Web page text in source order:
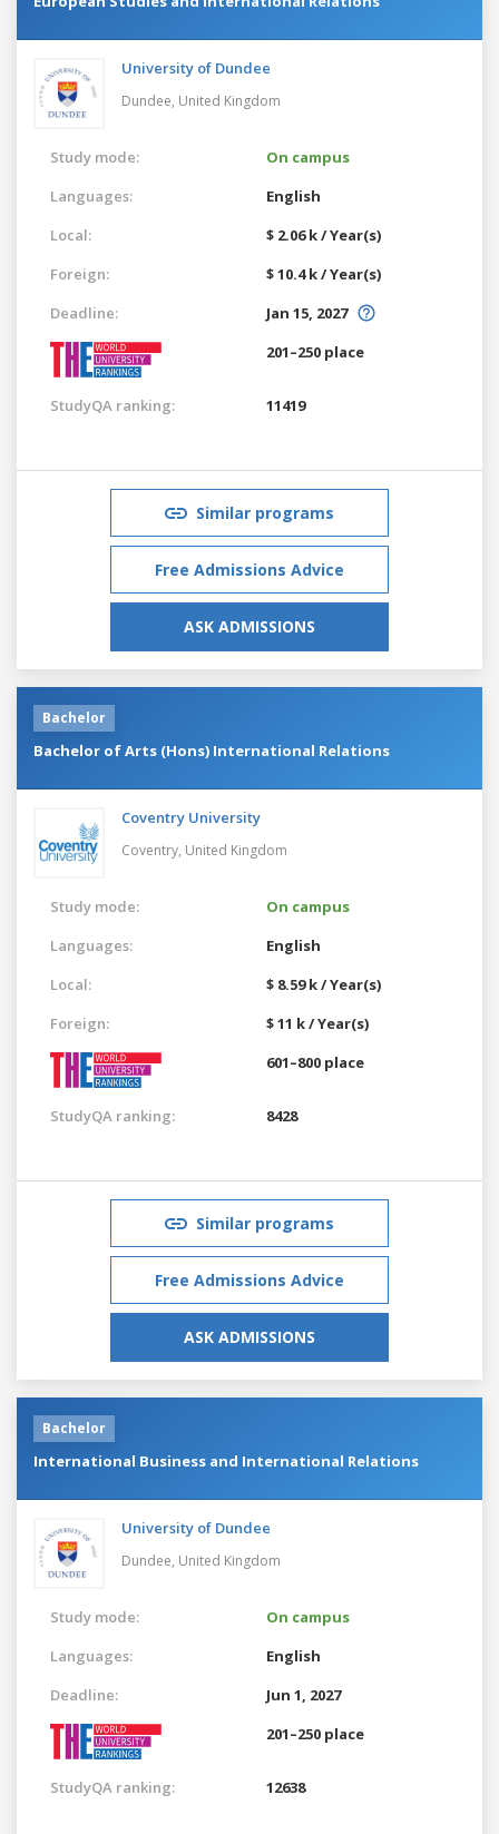
University of Dundee
Dundee, United Kingdom
Study mode:
On campus
Languages:
English
Local:
$ 2.06 k / Year(s)
Foreign:
$ 10.4 k / Year(s)
Deadline:
Jan 15, 2027
201–250 place
StudyQA ranking: 11419
Similar programs
Free Admissions Advice
ASK ADMISSIONS
Bachelor
Bachelor of Arts (Hons) International Relations
Coventry University
Coventry, United Kingdom
Study mode:
On campus
Languages:
English
Local:
$ 8.59 k / Year(s)
Foreign:
$ 11 k / Year(s)
601–800 place
StudyQA ranking: 8428
Similar programs
Free Admissions Advice
ASK ADMISSIONS
Bachelor
International Business and International Relations
University of Dundee
Dundee, United Kingdom
Study mode:
On campus
Languages:
English
Deadline:
Jun 1, 2027
201–250 place
StudyQA ranking: 12638